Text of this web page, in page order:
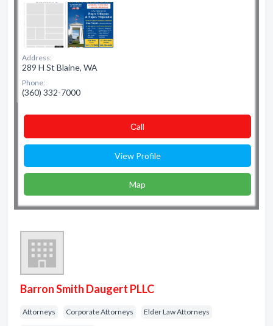
Address:
289 H St Blaine, WA
Phone:
(360) 332-7000
Сall
View Profile
Map
Barron Smith Daugert PLLC
Attorneys Corporate Attorneys Elder Law Attorneys